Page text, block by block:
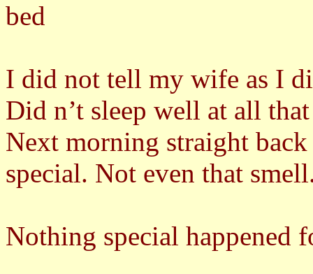
bed
I did not tell my wife as I
Did n’t sleep well at all
Next morning straight
special. Not even that
Nothing special happened